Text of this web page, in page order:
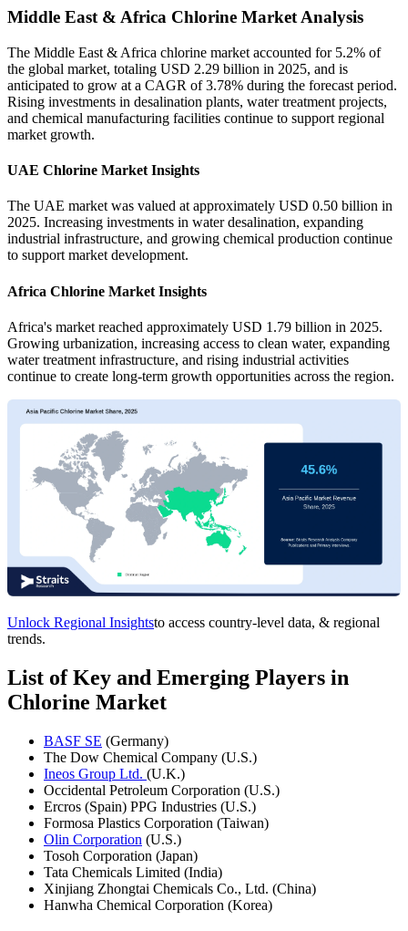
Middle East & Africa Chlorine Market Analysis
The Middle East & Africa chlorine market accounted for 5.2% of
the global market, totaling USD 2.29 billion in 2025, and is
anticipated to grow at a CAGR of 3.78% during the forecast period.
Rising investments in desalination plants, water treatment projects,
and chemical manufacturing facilities continue to support regional
market growth.
UAE Chlorine Market Insights
The UAE market was valued at approximately USD 0.50 billion in
2025. Increasing investments in water desalination, expanding
industrial infrastructure, and growing chemical production continue
to support market development.
Africa Chlorine Market Insights
Africa's market reached approximately USD 1.79 billion in 2025.
Growing urbanization, increasing access to clean water, expanding
water treatment infrastructure, and rising industrial activities
continue to create long-term growth opportunities across the region.
Unlock Regional Insightsto access country-level data, & regional
trends.
List of Key and Emerging Players in
Chlorine Market
BASF SE (Germany)
The Dow Chemical Company (U.S.)
Ineos Group Ltd. (U.K.)
Occidental Petroleum Corporation (U.S.)
Ercros (Spain) PPG Industries (U.S.)
Formosa Plastics Corporation (Taiwan)
Olin Corporation (U.S.)
Tosoh Corporation (Japan)
Tata Chemicals Limited (India)
Xinjiang Zhongtai Chemicals Co., Ltd. (China)
Hanwha Chemical Corporation (Korea)